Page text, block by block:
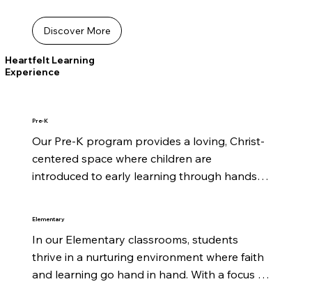
Discover More
Heartfelt Learning
Experience
Pre-K
Our Pre-K program provides a loving, Christ-
centered space where children are
introduced to early learning through hands-
prepare them for a lifetime of learning.
Elementary
In our Elementary classrooms, students
thrive in a nurturing environment where faith
and learning go hand in hand. With a focus